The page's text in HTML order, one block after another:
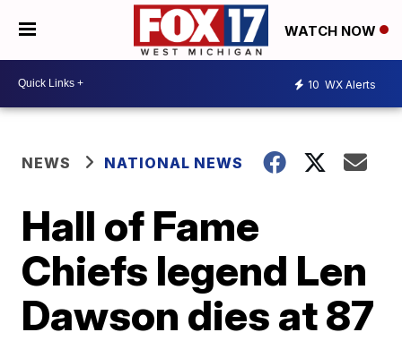
WATCH NOW
10 WX Alerts
NEWS NATIONAL NEWS
Hall of Fame
Chiefs legend Len
Dawson dies at 87